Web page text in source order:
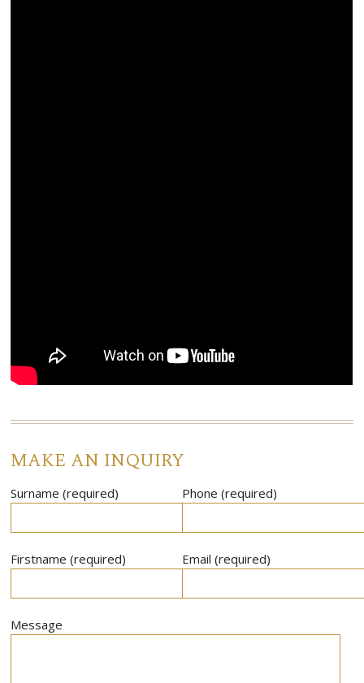
MAKE AN INQUIRY
Surname (required)
Firstname (required)
Phone (required)
Email (required)
Message